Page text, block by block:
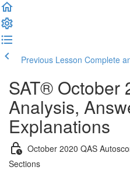
Previous Lesson Complete
SAT® October
Analysis,
Explanations
October 2020 QAS
Sections